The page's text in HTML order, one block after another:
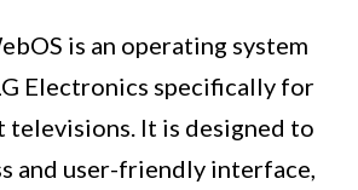
is an operating system
Electronics specifically for
televisions. It is designed to
and user-friendly interface,